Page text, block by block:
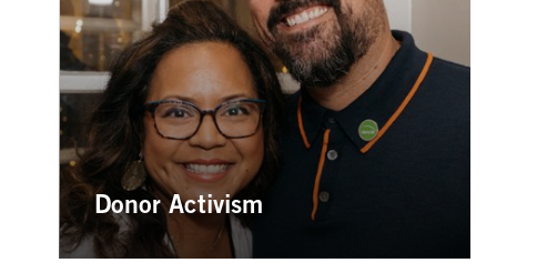
Donor Activism